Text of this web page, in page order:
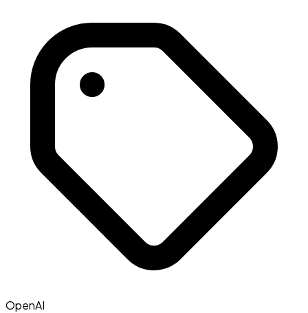
OpenAI